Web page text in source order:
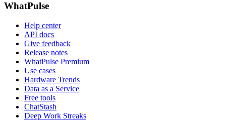
WhatPulse
Help center
API docs
Give feedback
Release notes
WhatPulse Premium
Use cases
Hardware Trends
Data as a Service
Free tools
ChatStash
Deep Work Streaks